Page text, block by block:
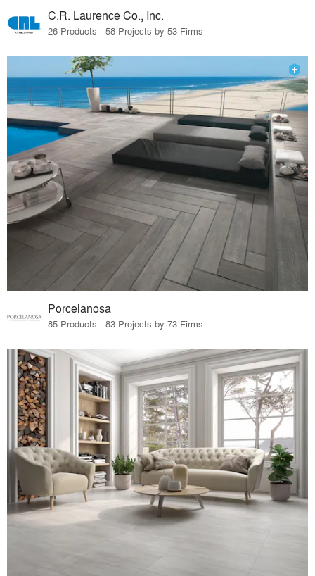
C.R. Laurence Co., Inc.
26 Products · 58 Projects by 53 Firms
Porcelanosa
85 Products · 83 Projects by 73 Firms